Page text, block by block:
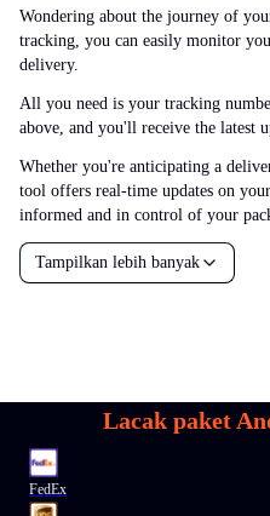
Wondering about the journey of
tracking, you can easily monitor
delivery.
All you need is your tracking
above, and you'll receive the latest
Whether you're anticipating a
tool offers real-time updates on
informed and in control of your
Tampilkan lebih banyak
Lacak paket
FedEx